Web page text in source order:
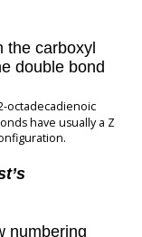
the carboxyl
double bond
octadecadienoic
have usually a Z
numbering